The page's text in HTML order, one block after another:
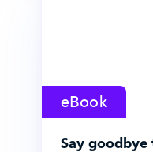
eBook
Say goodbye